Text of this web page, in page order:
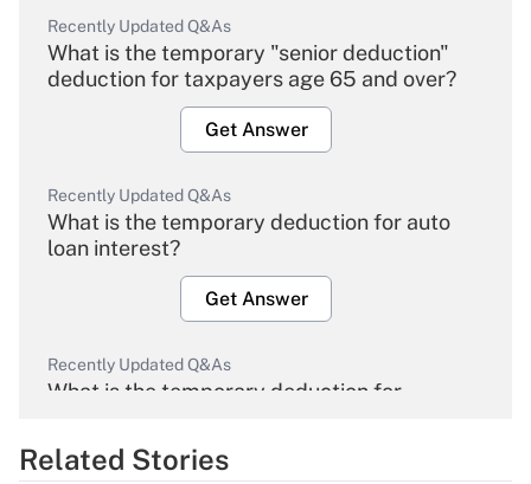
Recently Updated Q&As
What is the temporary "senior deduction"
deduction for taxpayers age 65 and over?
Get Answer
Recently Updated Q&As
What is the temporary deduction for auto
loan interest?
Get Answer
Recently Updated Q&As
What is the temporary deduction for
Get Answer
Related Stories